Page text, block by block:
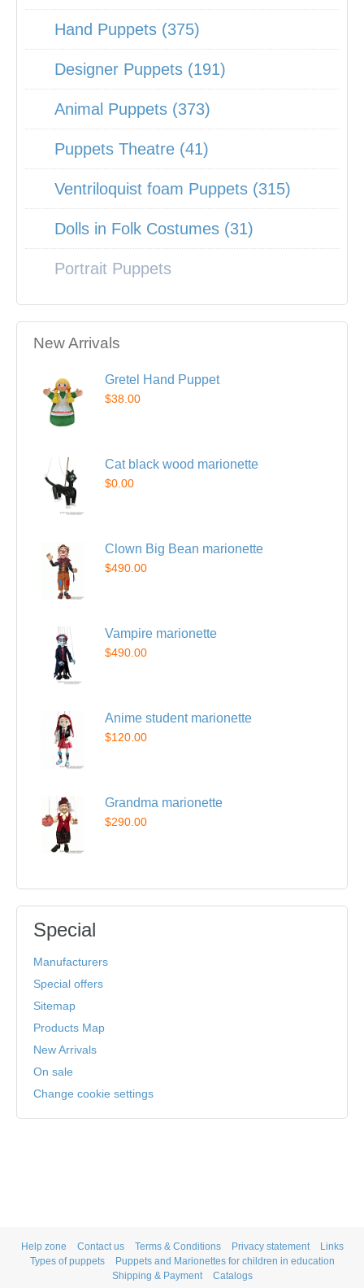
Hand Puppets (375)
Designer Puppets (191)
Animal Puppets (373)
Puppets Theatre (41)
Ventriloquist foam Puppets (315)
Dolls in Folk Costumes (31)
Portrait Puppets
New Arrivals
Gretel Hand Puppet
$38.00
Cat black wood marionette
$0.00
Clown Big Bean marionette
$490.00
Vampire marionette
$490.00
Anime student marionette
$120.00
Grandma marionette
$290.00
Special
Manufacturers
Special offers
Sitemap
Products Map
New Arrivals
On sale
Change cookie settings
Help zone Contact us Terms & Conditions Privacy statement
Links
Types of puppets
Puppets and Marionettes for children in education
Shipping & Payment
Catalogs